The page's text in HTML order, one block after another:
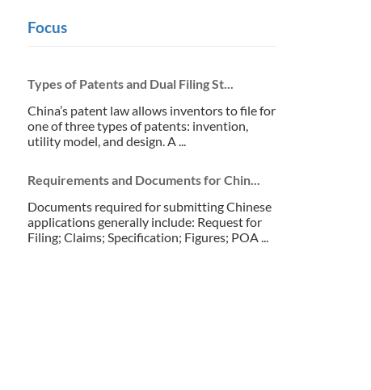
Focus
Types of Patents and Dual Filing St...
China’s patent law allows inventors to file for
one of three types of patents: invention,
utility model, and design. A ...
Requirements and Documents for Chin...
Documents required for submitting Chinese
applications generally include: Request for
Filing; Claims; Specification; Figures; POA ...